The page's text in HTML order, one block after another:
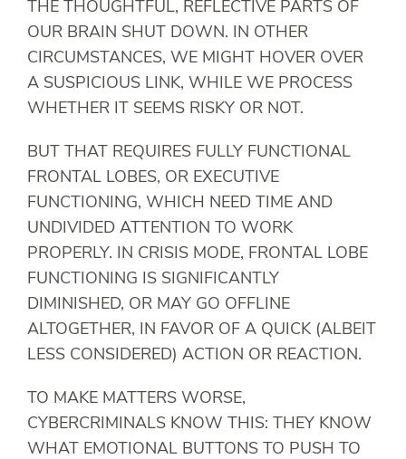
THE THOUGHTFUL, REFLECTIVE PARTS OF
OUR BRAIN SHUT DOWN. IN OTHER
CIRCUMSTANCES, WE MIGHT HOVER OVER
A SUSPICIOUS LINK, WHILE WE PROCESS
WHETHER IT SEEMS RISKY OR NOT.
BUT THAT REQUIRES FULLY FUNCTIONAL
FRONTAL LOBES, OR EXECUTIVE
FUNCTIONING, WHICH NEED TIME AND
UNDIVIDED ATTENTION TO WORK
PROPERLY. IN CRISIS MODE, FRONTAL LOBE
FUNCTIONING IS SIGNIFICANTLY
DIMINISHED, OR MAY GO OFFLINE
ALTOGETHER, IN FAVOR OF A QUICK (ALBEIT
LESS CONSIDERED) ACTION OR REACTION.
TO MAKE MATTERS WORSE,
CYBERCRIMINALS KNOW THIS: THEY KNOW
WHAT EMOTIONAL BUTTONS TO PUSH TO